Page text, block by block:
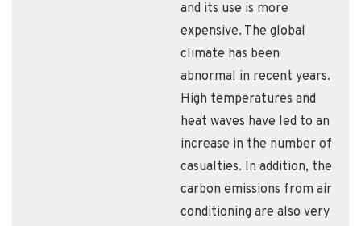
and its use is more
expensive. The global
climate has been
abnormal in recent years.
High temperatures and
heat waves have led to an
increase in the number of
casualties. In addition, the
carbon emissions from air
conditioning are also very